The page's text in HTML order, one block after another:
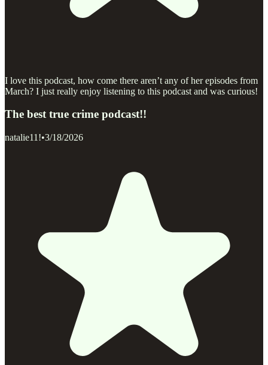
I love this podcast, how come there aren’t any of her episodes from
March? I just really enjoy listening to this podcast and was curious!
The best true crime podcast!!
natalie11!•3/18/2026